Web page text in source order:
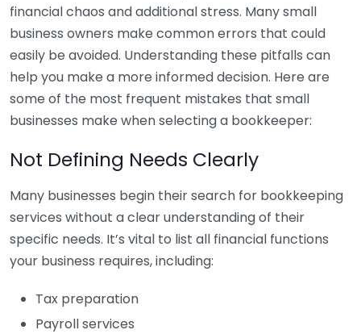
financial chaos and additional stress. Many small
business owners make common errors that could
easily be avoided. Understanding these pitfalls can
help you make a more informed decision. Here are
some of the most frequent mistakes that small
businesses make when selecting a bookkeeper:
Not Defining Needs Clearly
Many businesses begin their search for bookkeeping
services without a clear understanding of their
specific needs. It’s vital to list all financial functions
your business requires, including:
Tax preparation
Payroll services